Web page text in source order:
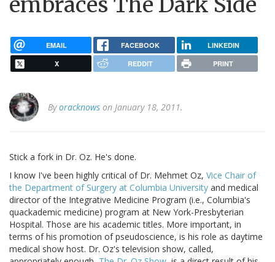
EMAIL FACEBOOK LINKEDIN
X REDDIT PRINT
Byoracknows on January 18, 2011.
Stick a fork in Dr. Oz. He's done.
I know I've been highly critical of Dr. Mehmet Oz, Vice Chair of
the Department of Surgery at Columbia University and medical
director of the Integrative Medicine Program (i.e., Columbia's
quackademic medicine) program at New York-Presbyterian
Hospital. Those are his academic titles. More important, in
terms of his promotion of pseudoscience, is his role as daytime
medical show host. Dr. Oz's television show, called,